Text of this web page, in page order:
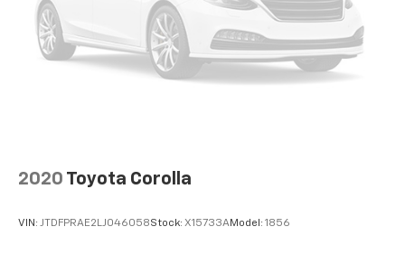
2020 Toyota Corolla
VIN: JTDFPRAE2LJ046058Stock: X15733AModel: 1856